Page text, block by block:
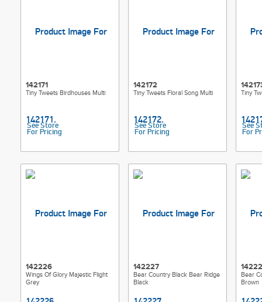
142171
Tiny Tweets Birdhouses Multi
See Store
For Pricing
142172
Tiny Tweets Floral Song Multi
See Store
For Pricing
Tiny
See
For
142226
Wings Of Glory Majestic Flight
Grey
142227
Bear Country Black Bear Ridge
Black
Bear
Brown